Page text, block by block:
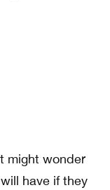
might wonder
have if they